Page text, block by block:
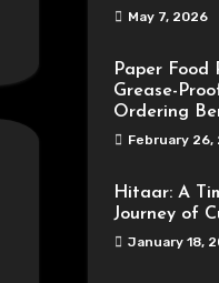
May 7, 2026
Paper Food
Grease-
Ordering
February 26,
Hitaar: A
Journey of
January 18,